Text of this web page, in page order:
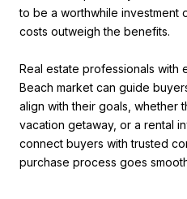
to be a worthwhile investment
costs outweigh the benefits.
Real estate professionals with
Beach market can guide
align with their goals, whether
vacation getaway, or a rental
connect buyers with trusted
purchase process goes